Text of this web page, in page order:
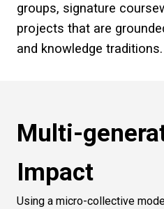
groups, signature
projects that are
and knowledge traditions.
Multi-
Impact
Using a micro-collective